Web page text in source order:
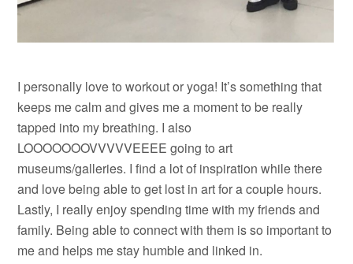
I personally love to workout or yoga! It’s something that
keeps me calm and gives me a moment to be really
tapped into my breathing. I also
LOOOOOOOVVVVVEEEE going to art
museums/galleries. I find a lot of inspiration while there
and love being able to get lost in art for a couple hours.
Lastly, I really enjoy spending time with my friends and
family. Being able to connect with them is so important to
me and helps me stay humble and linked in.